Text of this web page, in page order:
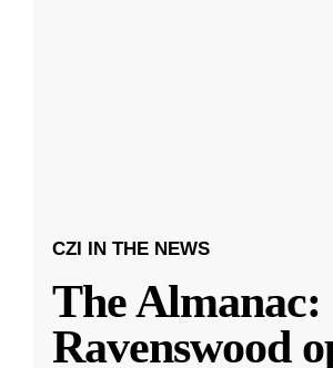
CZI IN THE NEWS
The Almanac:
Ravenswood